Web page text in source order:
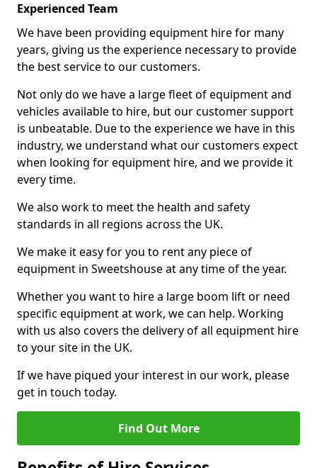
Experienced Team
We have been providing equipment hire for many
years, giving us the experience necessary to provide
the best service to our customers.
Not only do we have a large fleet of equipment and
vehicles available to hire, but our customer support
is unbeatable. Due to the experience we have in this
industry, we understand what our customers expect
when looking for equipment hire, and we provide it
every time.
We also work to meet the health and safety
standards in all regions across the UK.
We make it easy for you to rent any piece of
equipment in Sweetshouse at any time of the year.
Whether you want to hire a large boom lift or need
specific equipment at work, we can help. Working
with us also covers the delivery of all equipment hire
to your site in the UK.
If we have piqued your interest in our work, please
get in touch today.
Find Out More